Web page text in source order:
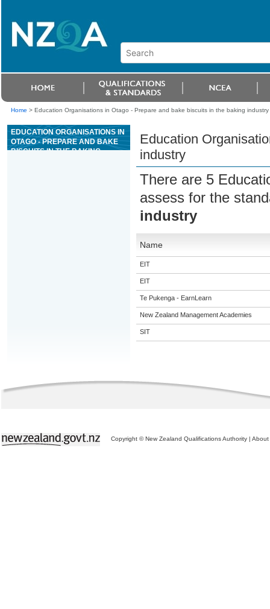
Home > Education Organisations in Otago - Prepare and bake biscuits in the baking industry
EDUCATION ORGANISATIONS IN
OTAGO - PREPARE AND BAKE
BISCUITS IN THE BAKING
Education
industry
There are 5
assess for the
industry
Name
EIT
EIT
Te Pukenga - EarnLearn
New Zealand Management Academies
SIT
Copyright © New Zealand Qualifications Authority | About